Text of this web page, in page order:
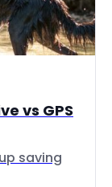
vs GPS
saving